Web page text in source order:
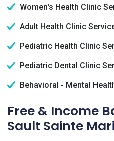
Women's Health Clinic
Adult Health Clinic
Pediatric Health Clinic
Pediatric Dental Clinic
Behavioral - Mental
Free & Income
Sault Sainte